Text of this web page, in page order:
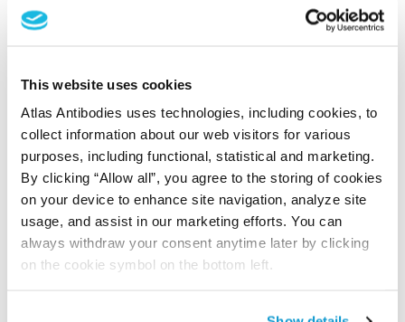
This website uses cookies
Atlas Antibodies uses technologies, including cookies, to
collect information about our web visitors for various
purposes, including functional, statistical and marketing.
By clicking “Allow all”, you agree to the storing of cookies
on your device to enhance site navigation, analyze site
usage, and assist in our marketing efforts. You can
always withdraw your consent anytime later by clicking
on the cookie symbol on the bottom left.
This antibody has been used for staining of 44 normal
human tissue samples as well as human cancer
and up to 12 patients for each cancer type. The
human proteome using antibodies.
All characterization data for ENSG00000123636 on
the Human Protein Atlas
Human Protein Atlas